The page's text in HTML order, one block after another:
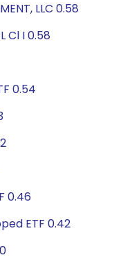
LLC 0.58
Cl I 0.58
0.54
0.46
ETF 0.42